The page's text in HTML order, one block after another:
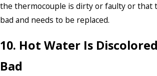
the thermocouple is dirty or faulty or that
bad and needs to be replaced.
10. Hot Water Is
Bad